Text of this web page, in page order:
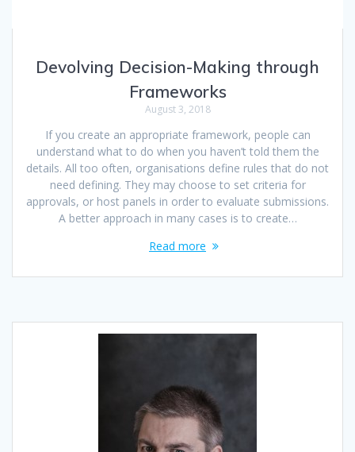
Devolving Decision-Making through
Frameworks
August 3, 2018
If you create an appropriate framework, people can
understand what to do when you haven’t told them the
details. All too often, organisations define rules that do not
need defining. They may choose to set criteria for
approvals, or host panels in order to evaluate submissions.
A better approach in many cases is to create…
Read more